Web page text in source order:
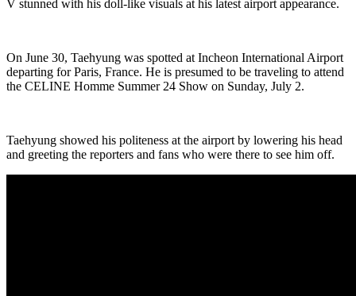
V stunned with his doll-like visuals at his latest airport appearance.
On June 30, Taehyung was spotted at Incheon International Airport
departing for Paris, France. He is presumed to be traveling to attend
the CELINE Homme Summer 24 Show on Sunday, July 2.
Taehyung showed his politeness at the airport by lowering his head
and greeting the reporters and fans who were there to see him off.